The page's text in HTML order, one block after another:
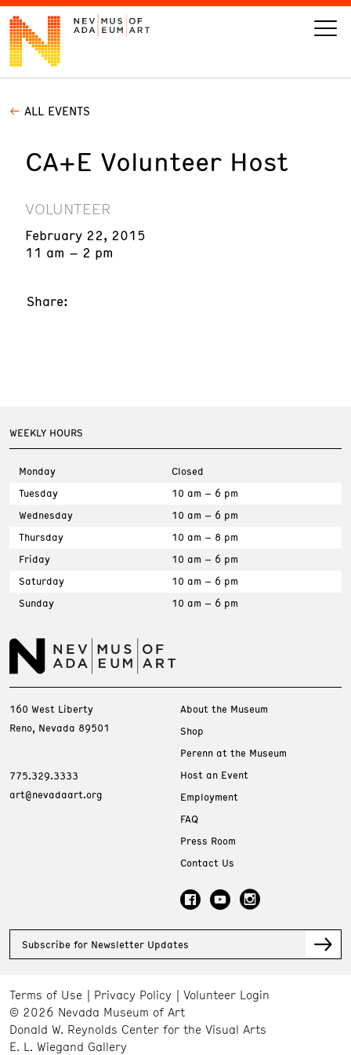
VISIT
ART
LEARN
GIVE
ALL EVENTS
CA+E Volunteer Host
VOLUNTEER
February 22, 2015
11 am – 2 pm
Share:
WEEKLY HOURS
Monday
Closed
Tuesday
10 am – 6 pm
Wednesday
10 am – 6 pm
Thursday
10 am – 8 pm
Friday
10 am – 6 pm
Saturday
10 am – 6 pm
Sunday
10 am – 6 pm
160 West Liberty
Reno, Nevada 89501
775.329.3333
art@nevadaart.org
About the Museum
Shop
Perenn at the Museum
Host an Event
Employment
FAQ
Press Room
Contact Us
Subscribe for Newsletter Updates
Terms of Use Privacy Policy
Volunteer Login
© 2026 Nevada Museum of Art
Donald W. Reynolds Center for the Visual Arts
E. L. Wiegand Gallery